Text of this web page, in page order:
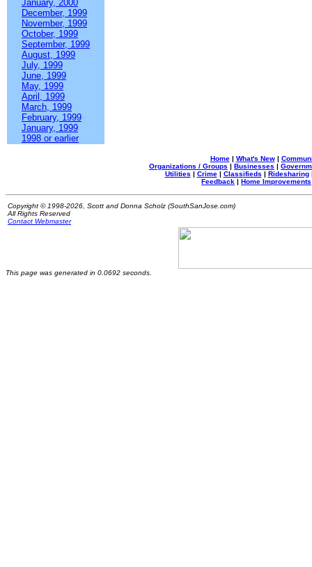
January, 2000
December, 1999
November, 1999
October, 1999
September, 1999
August, 1999
July, 1999
June, 1999
May, 1999
April, 1999
March, 1999
February, 1999
January, 1999
1998 or earlier
Home| What's New|
Organizations / Groups | Businesses |
Utilities | Crime| Classifieds | Ridesharing
Feedback | Home Improvements
Copyright © 1998-2026, Scott and Donna Scholz (SouthSanJose.com)
All Rights Reserved
Contact Webmaster
This page was generated in 0.0692 seconds.